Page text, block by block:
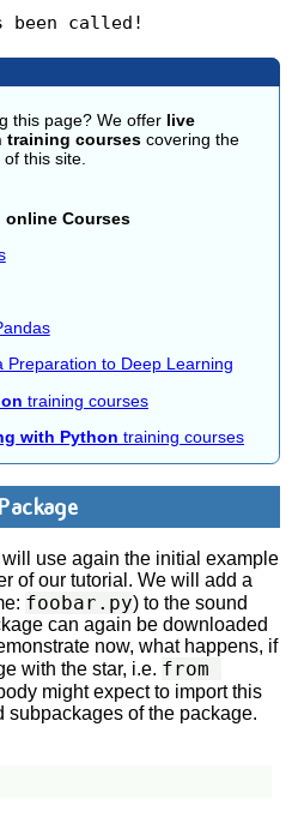
this page? We offer live
training courses covering the
this site.
online Courses
Preparation to Deep Learning
training courses
with Python training courses
use again the initial example
of our tutorial. We will add a
foobar.py) to the sound
can again be downloaded
now, what happens, if
with the star, i.e. from
might expect to import this
of the package.